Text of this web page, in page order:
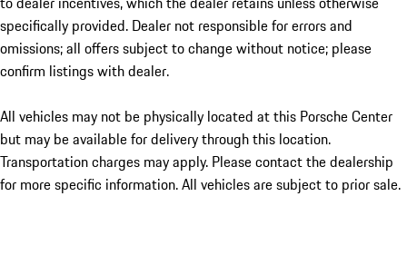
specifically provided. Dealer not responsible for errors and
omissions; all offers subject to change without notice; please
confirm listings with dealer.
All vehicles may not be physically located at this Porsche Center
but may be available for delivery through this location.
Transportation charges may apply. Please contact the dealership
for more specific information. All vehicles are subject to prior sale.